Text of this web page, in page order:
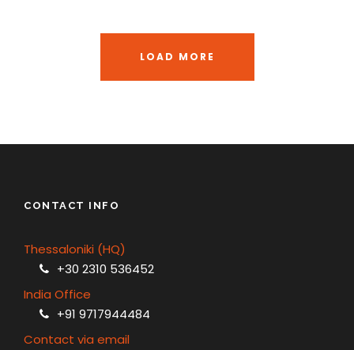
LOAD MORE
CONTACT INFO
Thessaloniki (HQ)
+30 2310 536452
India Office
+91 9717944484
Contact via email